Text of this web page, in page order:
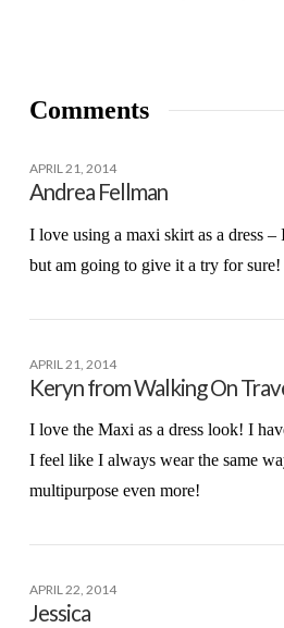
Comments
APRIL 21, 2014
Andrea Fellman
I love using a maxi skirt as a dress –
but am going to give it a try for
APRIL 21, 2014
Keryn from Walking On
I love the Maxi as a dress look! I
I feel like I always wear the same
multipurpose even more!
APRIL 22, 2014
Jessica